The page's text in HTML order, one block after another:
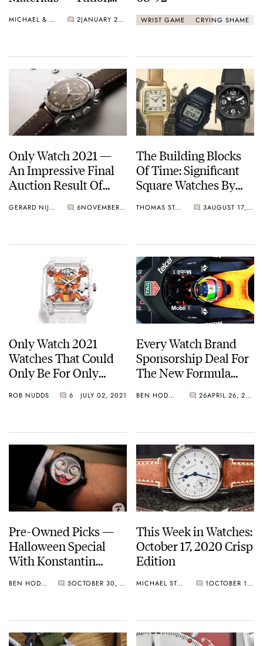
MICHAEL & BALAZS 2 JANUARY 25, 2022 WRIST GAME CRYING SHAME
Only Watch 2021 —
An Impressive Final
Auction Result Of
GERARD NIJENBRINKS 6 NOVEMBER 06, 2021
The Building Blocks
Of Time: Significant
Square Watches By
Bell & Ross
THOMAS STOVER 3 AUGUST 17, 2021
Only Watch 2021
Watches That Could
Only Be For Only
Three
ROB NUDDS 6 JULY 02, 2021
Every Watch Brand
Sponsorship Deal For
The New Formula
BEN HODGES 26 APRIL 26, 2021
Pre-Owned Picks —
Halloween Special
With Konstantin
BEN HODGES 5 OCTOBER 30, 2020
This Week in Watches:
October 17, 2020 Crisp
Edition
MICHAEL STOCKTON 1 OCTOBER 17, 2020